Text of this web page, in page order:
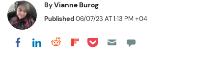
ByVianne Burog
Published06/07/23 AT 1:13 PM +04
Share on Facebook
Share on LinkedIn
Share on Reddit
Share on Flipboard
Share on Pocket